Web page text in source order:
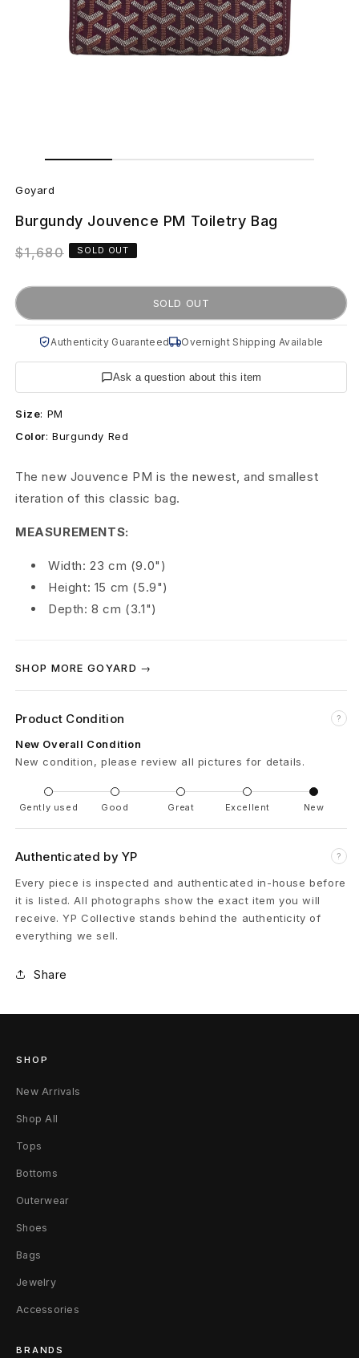
in
G
o
y
r
B
u
r
u
n
u
v
e
n
c
e
P
M
T
l
e
t
r
y
B
a
P
M
Goyard
Burgundy Jouvence PM Toiletry Bag
Regular
$1,680 SOLD OUT
SOLD OUT
Authenticity Guaranteed Overnight Shipping Available
Ask a question about this item
Size: PM
Color:Burgundy Red
The new Jouvence PM is the newest, and smallest
iteration of this classic bag.
MEASUREMENTS:
Width: 23 cm (9.0")
Height: 15 cm (5.9")
Depth: 8 cm (3.1")
SHOP MORE GOYARD →
Product Condition ?
New Overall Condition
New condition, please review all pictures for details.
Gently used Good Great Excellent New
Authenticated by YP ?
Every piece is inspected and authenticated in-house before
it is listed. All photographs show the exact item you will
receive. YP Collective stands behind the authenticity of
everything we sell.
Share
SHOP
New Arrivals
Shop All
Tops
Bottoms
Outerwear
Shoes
Bags
Jewelry
Accessories
BRANDS